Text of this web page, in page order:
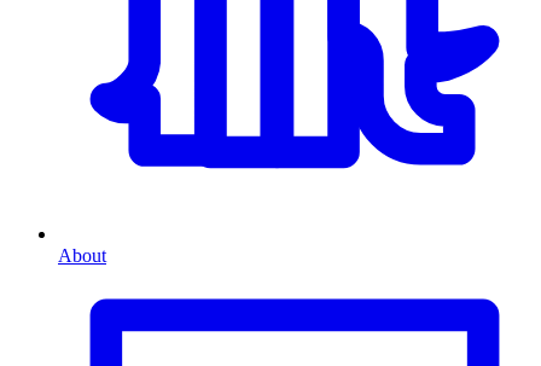
About